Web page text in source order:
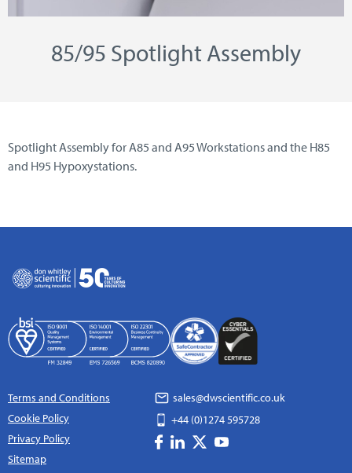
85/95 Spotlight Assembly
Spotlight Assembly for A85 and A95 Workstations and the H85
and H95 Hypoxystations.
Terms and Conditions
Cookie Policy
Privacy Policy
Sitemap
sales@dwscientific.co.uk
+44 (0)1274 595728